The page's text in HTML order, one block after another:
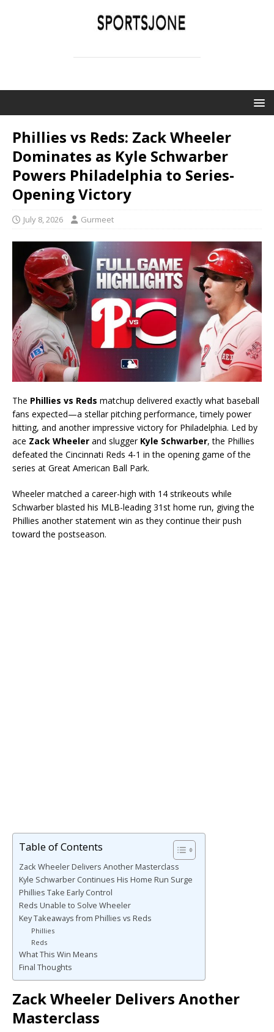
Phillies vs Reds: Zack Wheeler
Dominates as Kyle Schwarber
Powers Philadelphia to Series-
Opening Victory
July 8, 2026 Gurmeet
The Phillies vs Reds matchup delivered exactly what baseball
fans expected—a stellar pitching performance, timely power
hitting, and another impressive victory for Philadelphia. Led by
ace Zack Wheeler and slugger Kyle Schwarber, the Phillies
defeated the Cincinnati Reds 4-1 in the opening game of the
series at Great American Ball Park.
Wheeler matched a career-high with 14 strikeouts while
Schwarber blasted his MLB-leading 31st home run, giving the
Phillies another statement win as they continue their push
toward the postseason.
Table of Contents
Zack Wheeler Delivers Another Masterclass
Kyle Schwarber Continues His Home Run Surge
Phillies Take Early Control
Reds Unable to Solve Wheeler
Key Takeaways from Phillies vs Reds
Phillies
Reds
What This Win Means
Final Thoughts
Zack Wheeler Delivers Another
Masterclass